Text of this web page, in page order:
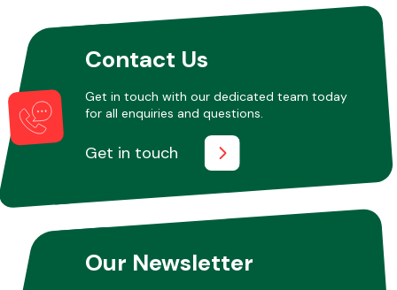
Contact Us
Get in touch with our dedicated team today
for all enquiries and questions.
Get in touch
Our Newsletter